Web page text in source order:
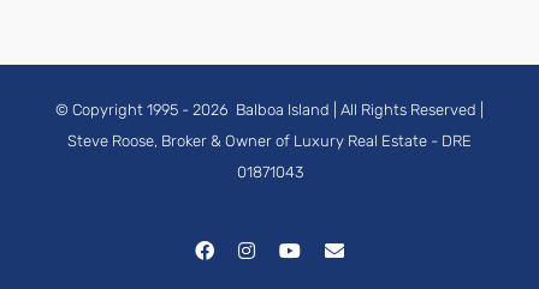
© Copyright 1995 - 2026 Balboa Island | All Rights Reserved |
Steve Roose, Broker & Owner of Luxury Real Estate - DRE
01871043
FacebookInstagramYouTubeEmail